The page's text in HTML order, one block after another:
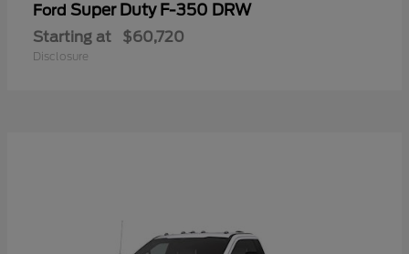
Ford Super Duty F-350 DRW
Starting at $60,720
Disclosure